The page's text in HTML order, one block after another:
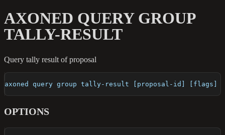
AXONED QUERY GROUP
TALLY-RESULT
Query tally result of proposal
axoned query group tally-result [proposal-id] [flags]
OPTIONS